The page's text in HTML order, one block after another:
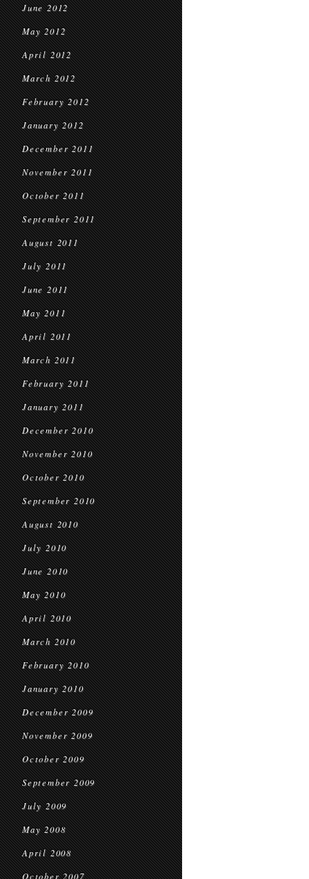
June 2012
May 2012
April 2012
March 2012
February 2012
January 2012
December 2011
November 2011
October 2011
September 2011
August 2011
July 2011
June 2011
May 2011
April 2011
March 2011
February 2011
January 2011
December 2010
November 2010
October 2010
September 2010
August 2010
July 2010
June 2010
May 2010
April 2010
March 2010
February 2010
January 2010
December 2009
November 2009
October 2009
September 2009
July 2009
May 2008
April 2008
October 2007